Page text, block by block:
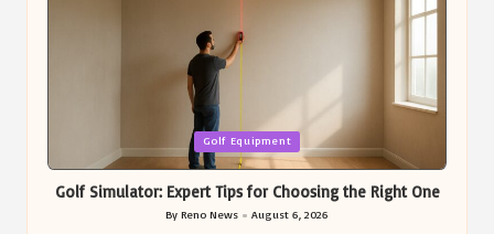
Golf Equipment
Golf Simulator: Expert Tips for Choosing the Right One
Posted
By Reno News August 6, 2026